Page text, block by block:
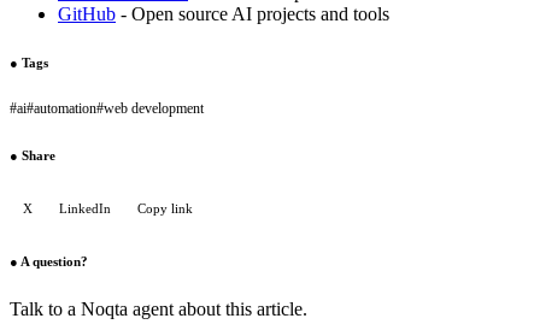
GitHub - Open source AI projects and tools
● Tags
#ai#automation#web development
● Share
X LinkedIn Copy link
● A question?
Talk to a Noqta agent about this article.